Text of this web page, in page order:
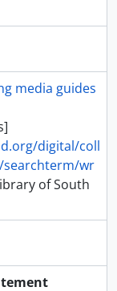
media guides
digital/coll
wr
of South